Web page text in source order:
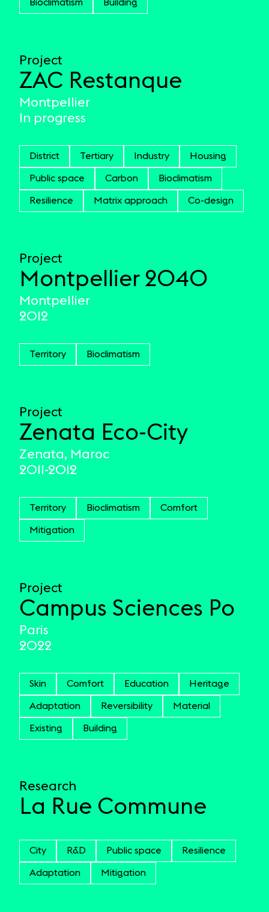
Bioclimatism Building
Project
ZAC Restanque
Montpellier
In progress
District Tertiary Industry Housing
Public space Carbon Bioclimatism
Resilience Matrix approach Co-design
Project
Montpellier 2040
Montpellier
2012
Territory Bioclimatism
Project
Zenata Eco-City
Zenata, Maroc
2011-2012
Territory Bioclimatism Comfort
Mitigation
Project
Campus Sciences Po
Paris
2022
Skin Comfort Education Heritage
Adaptation Reversibility Material
Existing Building
Research
La Rue Commune
City R&D Public space Resilience
Adaptation Mitigation